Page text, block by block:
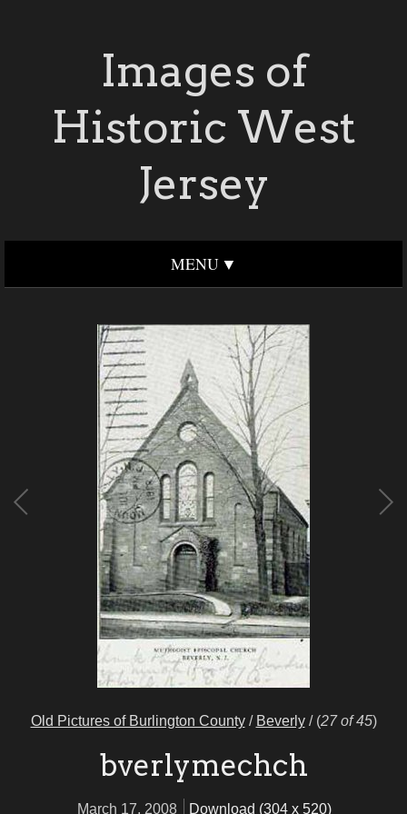
Images of
Historic West
Jersey
MENU
Old Pictures of Burlington County/ Beverly/ (27 of 45)
bverlymechch
March 17, 2008 Download (304 x 520)